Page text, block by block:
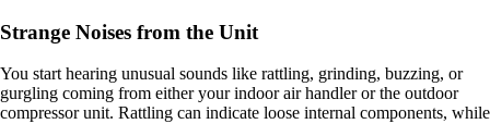
Strange Noises from the Unit
You start hearing unusual sounds like rattling, grinding, buzzing, or
gurgling coming from either your indoor air handler or the outdoor
compressor unit. Rattling can indicate loose internal components, while